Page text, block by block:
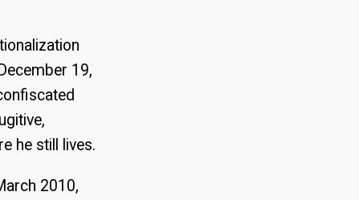
19,
he still lives.
2010,